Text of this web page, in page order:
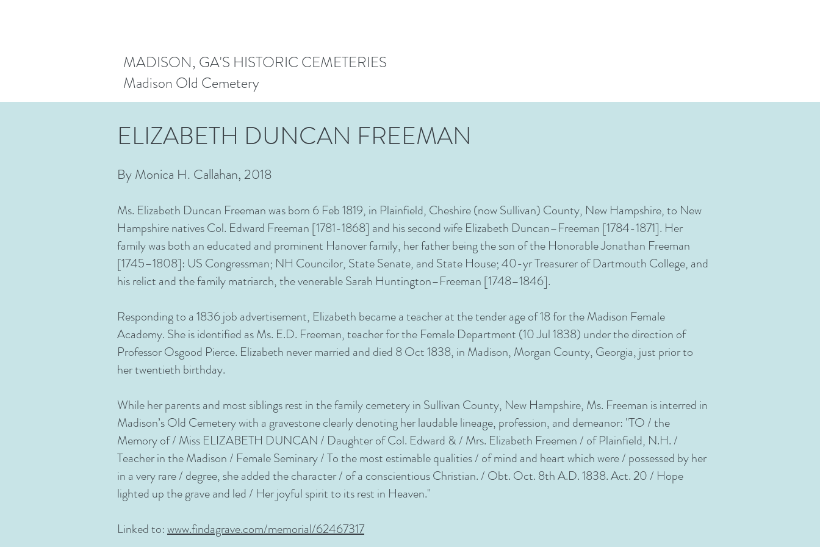
MADISON, GA'S HISTORIC CEMETERIES
Madison Old Cemetery
ELIZABETH DUNCAN FREEMAN
By Monica H. Callahan, 2018
Ms. Elizabeth Duncan Freeman was born 6 Feb 1819, in Plainfield, Cheshire (now Sullivan) County, New Hampshire, to New
Hampshire natives Col. Edward Freeman [1781-1868] and his second wife Elizabeth Duncan–Freeman [1784-1871]. Her
family was both an educated and prominent Hanover family, her father being the son of the Honorable Jonathan Freeman
[1745–1808]: US Congressman; NH Councilor, State Senate, and State House; 40-yr Treasurer of Dartmouth College, and
his relict and the family matriarch, the venerable Sarah Huntington–Freeman [1748–1846].
Responding to a 1836 job advertisement, Elizabeth became a teacher at the tender age of 18 for the Madison Female
Academy. She is identified as Ms. E.D. Freeman, teacher for the Female Department (10 Jul 1838) under the direction of
Professor Osgood Pierce. Elizabeth never married and died 8 Oct 1838, in Madison, Morgan County, Georgia, just prior to
her twentieth birthday.
While her parents and most siblings rest in the family cemetery in Sullivan County, New Hampshire, Ms. Freeman is interred in
Madison’s Old Cemetery with a gravestone clearly denoting her laudable lineage, profession, and demeanor: "TO / the
Memory of / Miss ELIZABETH DUNCAN / Daughter of Col. Edward & / Mrs. Elizabeth Freemen / of Plainfield, N.H. /
Teacher in the Madison / Female Seminary / To the most estimable qualities / of mind and heart which were / possessed by her
in a very rare / degree, she added the character / of a conscientious Christian. / Obt. Oct. 8th A.D. 1838. Act. 20 / Hope
lighted up the grave and led / Her joyful spirit to its rest in Heaven."
Linked to:www.findagrave.com/memorial/62467317